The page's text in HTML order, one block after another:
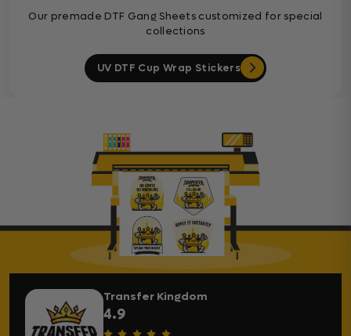
Our premade DTF Gang Sheets customized for special
collections
UV DTF Cup Wrap Stickers
Transfer Kingdom
4.9